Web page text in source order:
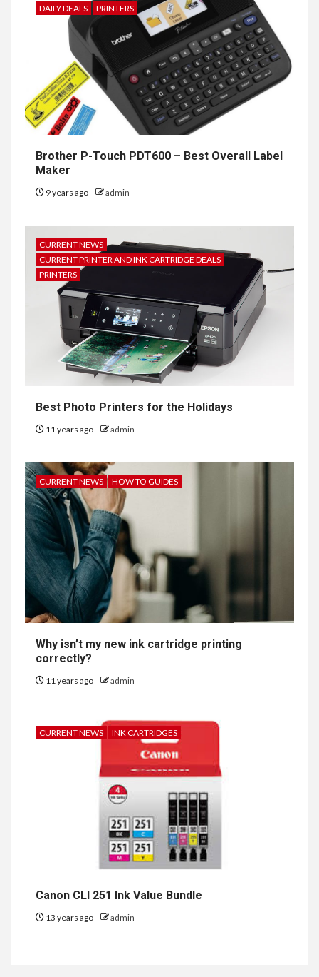
DAILY DEALS
PRINTERS
Brother P-Touch PDT600 – Best Overall Label
Maker
9 years ago admin
CURRENT NEWS
CURRENT PRINTER AND INK CARTRIDGE DEALS
PRINTERS
Best Photo Printers for the Holidays
11 years ago admin
CURRENT NEWS HOW TO GUIDES
Why isn’t my new ink cartridge printing
correctly?
11 years ago admin
CURRENT NEWS INK CARTRIDGES
Canon CLI 251 Ink Value Bundle
13 years ago admin